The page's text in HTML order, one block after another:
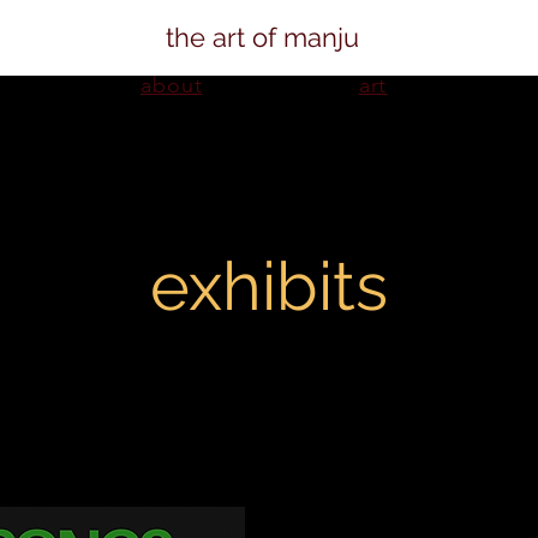
the art of manju
about art
exhibits